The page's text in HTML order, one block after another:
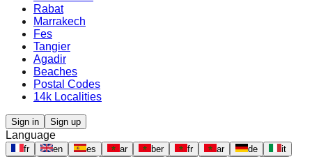
Rabat
Marrakech
Fes
Tangier
Agadir
Beaches
Postal Codes
14k Localities
Sign in Sign up
Language
fr en es ar ber fr ar de
it